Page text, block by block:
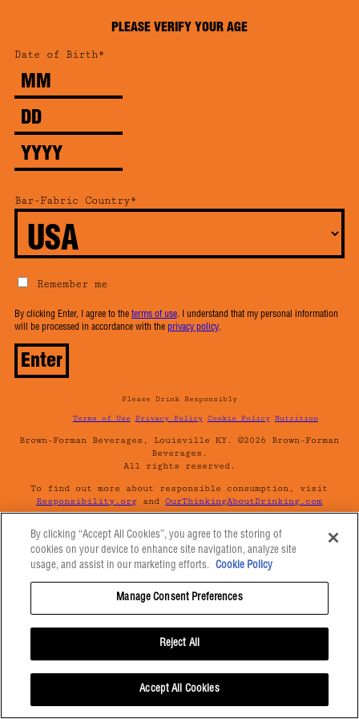
PLEASE VERIFY YOUR AGE
Date of Birth*
Month
Day
Year
Bar-Fabric Country*
Remember me
By clicking Enter, I agree to the terms of use. I understand that my personal information
will be processed in accordance with the privacy policy.
Please Drink Responsibly
Terms of Use Privacy Policy Cookie Policy Nutrition
Brown-Forman Beverages, Louisville KY. ©2026 Brown-Forman
Beverages.
All rights reserved.
To find out more about responsible consumption, visit
Responsibility.org andOurThinkingAboutDrinking.com
their respective owners.
Please do not share or forward this content with anyone
under the legal drinking age.
By clicking “Accept All Cookies”, you agree to the storing of
cookies on your device to enhance site navigation, analyze site
usage, and assist in our marketing efforts.
Cookie Policy
Manage Consent Preferences
Reject All
Accept All Cookies